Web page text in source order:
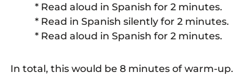
* Read aloud in Spanish for 2 minutes.
* Read in Spanish silently for 2 minutes.
* Read aloud in Spanish for 2 minutes.
In total, this would be 8 minutes of warm-up.